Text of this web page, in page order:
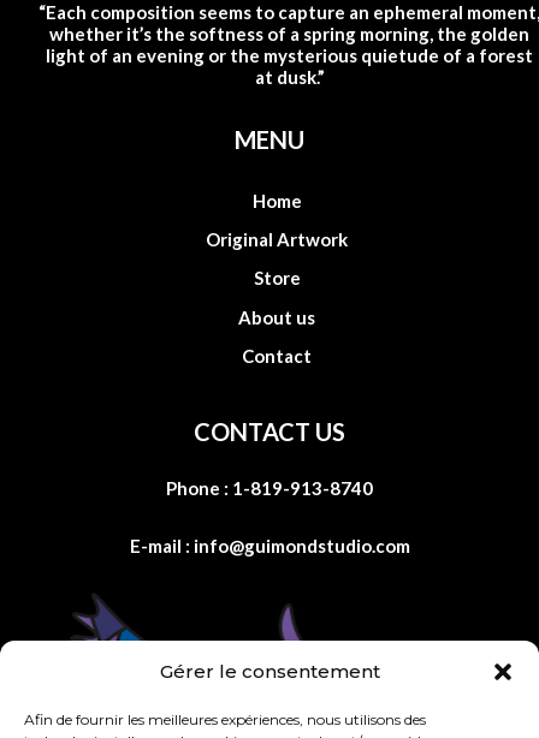
Gérer le consentement
Afin de fournir les meilleures expériences, nous utilisons des
“Each composition seems to capture an ephemeral
whether it’s the softness of a spring morning, the golden
light of an evening or the mysterious quietude of a forest
at dusk.”
MENU
Home
Original Artwork
Store
About us
Contact
CONTACT US
Phone : 1-819-913-8740
E-mail : info@guimondstudio.com